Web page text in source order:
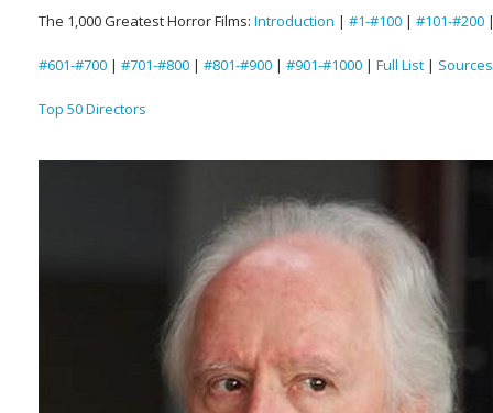
The 1,000 Greatest Horror Films: Introduction | #1-#100 | #101-#200
#601-#700 | #701-#800 | #801-#900 | #901-#1000 | Full List | Sources
Top 50 Directors